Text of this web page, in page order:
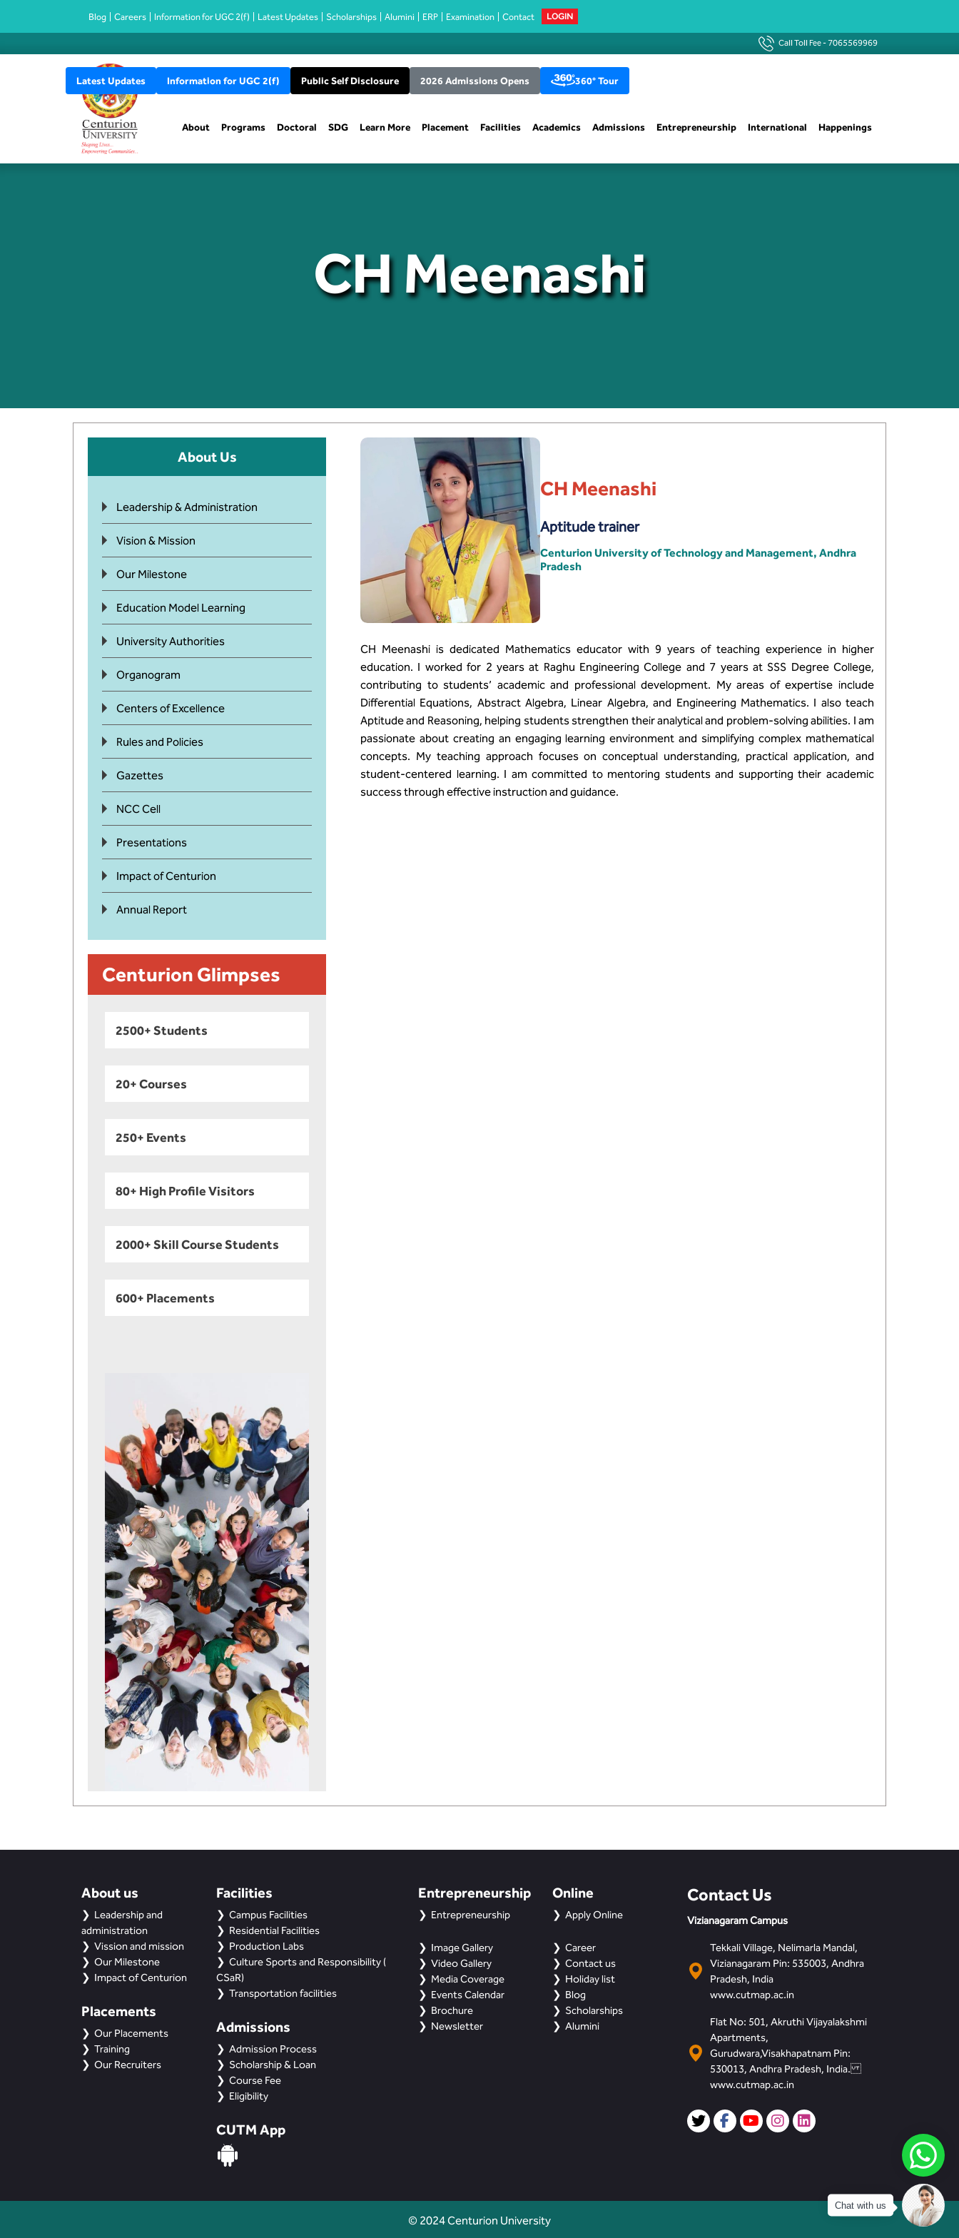
Blog Careers Information for UGC 2(f) Latest Updates Scholarships Alumini ERP Examination Contact LOGIN
Call Toll Fee -7065569969
Latest Updates Information for UGC 2(f) Public Self Disclosure 2026 Admissions Opens 360° Tour
About Programs Doctoral SDG Learn More Placement Facilities Academics Admissions Entrepreneurship International Happenings
CH Meenashi
About Us
Leadership & Administration
Vision & Mission
Our Milestone
Education Model Learning
University Authorities
Organogram
Centers of Excellence
Rules and Policies
Gazettes
NCC Cell
Presentations
Impact of Centurion
Annual Report
Centurion Glimpses
2500+ Students
20+ Courses
250+ Events
80+ High Profile Visitors
2000+ Skill Course Students
600+ Placements
CH Meenashi
Aptitude trainer
Centurion University of Technology and Management, Andhra
Pradesh
CH Meenashi is dedicated Mathematics educator with 9 years of teaching experience in higher
education. I worked for 2 years at Raghu Engineering College and 7 years at SSS Degree College,
contributing to students’ academic and professional development. My areas of expertise include
Differential Equations, Abstract Algebra, Linear Algebra, and Engineering Mathematics. I also teach
Aptitude and Reasoning, helping students strengthen their analytical and problem-solving abilities. I am
passionate about creating an engaging learning environment and simplifying complex mathematical
concepts. My teaching approach focuses on conceptual understanding, practical application, and
student-centered learning. I am committed to mentoring students and supporting their academic
success through effective instruction and guidance.
About us
Leadership and
administration
Vission and mission
Our Milestone
Impact of Centurion
Placements
Our Placements
Training
Our Recruiters
Facilities
Campus Facilities
Residential Facilities
Production Labs
Culture Sports and Responsibility (
CSaR)
Transportation facilities
Admissions
Admission Process
Scholarship & Loan
Course Fee
Eligibility
CUTM App
Entrepreneurship
Entrepreneurship
Image Gallery
Video Gallery
Media Coverage
Events Calendar
Brochure
Newsletter
Online
Apply Online
Career
Contact us
Holiday list
Blog
Scholarships
Alumini
Contact Us
Vizianagaram Campus
Tekkali Village, Nelimarla Mandal,
Vizianagaram Pin: 535003, Andhra
Pradesh, India
www.cutmap.ac.in
Flat No: 501, Akruthi Vijayalakshmi
Apartments,
Gurudwara,Visakhapatnam Pin:
530013, Andhra Pradesh, India.
www.cutmap.ac.in
© 2024 Centurion University
Chat with us